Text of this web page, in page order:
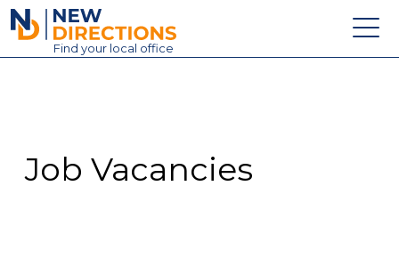
New Directions Education Ltd
Find your local office
Contact
Job Vacancies